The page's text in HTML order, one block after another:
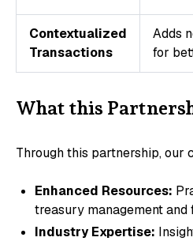
Contextualized
Transactions
Adds
for
What this
Through this partnership, our
Enhanced Resources:
treasury management
Industry Expertise: